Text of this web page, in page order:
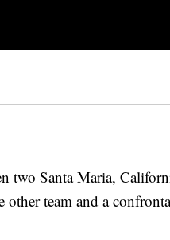
two Santa Maria,
team and a